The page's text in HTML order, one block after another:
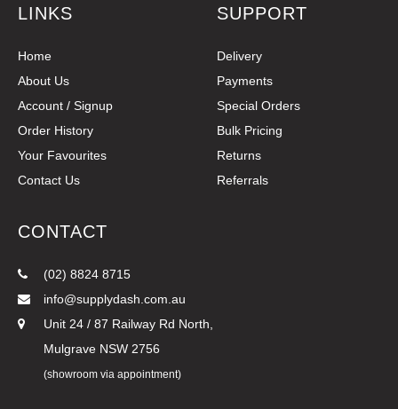
LINKS
Home
About Us
Account / Signup
Order History
Your Favourites
Contact Us
SUPPORT
Delivery
Payments
Special Orders
Bulk Pricing
Returns
Referrals
CONTACT
(02) 8824 8715
info@supplydash.com.au
Unit 24 / 87 Railway Rd North,
Mulgrave NSW 2756
(showroom via appointment)